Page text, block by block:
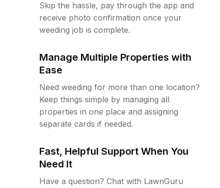
Skip the hassle, pay through the app and
receive photo confirmation once your
weeding job is complete.
Manage Multiple Properties with
Ease
Need weeding for more than one location?
Keep things simple by managing all
properties in one place and assigning
separate cards if needed.
Fast, Helpful Support When You
Need It
Have a question? Chat with LawnGuru